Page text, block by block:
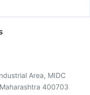
Area, MIDC
400703